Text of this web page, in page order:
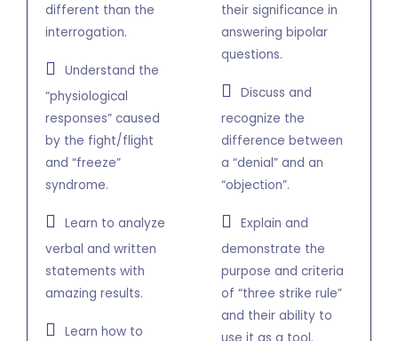
different than the
interrogation.
Understand the
“physiological
responses” caused
by the fight/flight
and “freeze”
syndrome.
Learn to analyze
verbal and written
statements with
amazing results.
Learn how to
their significance in
answering bipolar
questions.
Discuss and
recognize the
difference between
a “denial” and an
“objection”.
Explain and
demonstrate the
purpose and criteria
of “three strike rule”
and their ability to
use it as a tool.